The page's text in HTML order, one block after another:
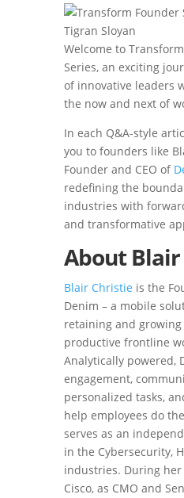
Welcome to
Series, an exciting
of innovative leaders
the now and next of
In each Q&A-style
you to founders like
Founder and CEO of
redefining the
industries with
and transformative
About Blair
Blair Christie is the
Denim – a mobile
retaining and
productive frontline
Analytically powered,
engagement,
personalized tasks,
help employees do
serves as an
in the Cybersecurity,
industries. During
Cisco, as CMO and